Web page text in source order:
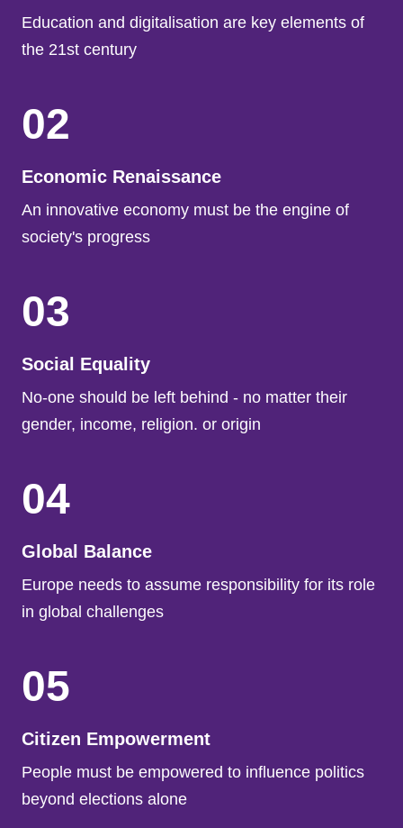
Education and digitalisation are key elements of
the 21st century
02
Economic Renaissance
An innovative economy must be the engine of
society's progress
03
Social Equality
No-one should be left behind - no matter their
gender, income, religion. or origin
04
Global Balance
Europe needs to assume responsibility for its role
in global challenges
05
Citizen Empowerment
People must be empowered to influence politics
beyond elections alone